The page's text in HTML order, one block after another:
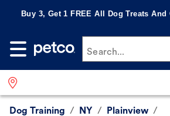
Buy 3, Get 1 FREE All Dog Treats And
Search...
Dog Training / NY / Plainview /